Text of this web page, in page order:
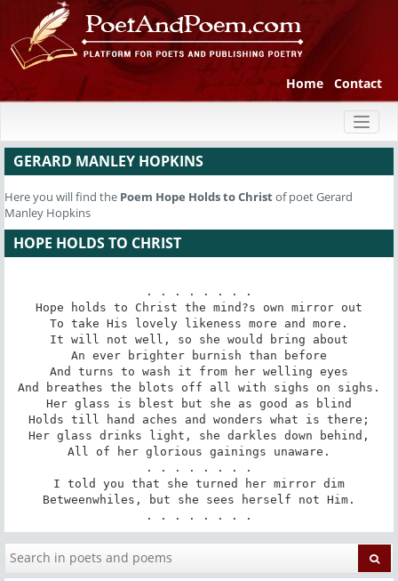
Home Contact
GERARD MANLEY HOPKINS
Here you will find the Poem Hope Holds to Christof poet Gerard
Manley Hopkins
HOPE HOLDS TO CHRIST
. . . . . . . .
Hope holds to Christ the mind?s own mirror out
To take His lovely likeness more and more.
It will not well, so she would bring about
An ever brighter burnish than before
And turns to wash it from her welling eyes
And breathes the blots off all with sighs on sighs.
Her glass is blest but she as good as blind
Holds till hand aches and wonders what is there;
Her glass drinks light, she darkles down behind,
All of her glorious gainings unaware.
. . . . . . . .
I told you that she turned her mirror dim
Betweenwhiles, but she sees herself not Him.
. . . . . . . .